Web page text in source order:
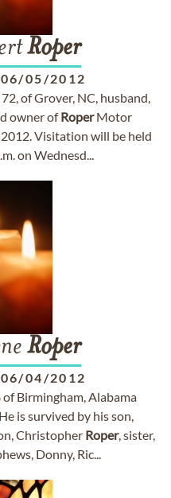
Roper
06/05/2012
72, of Grover, NC, husband,
owner ofRoperMotor
Visitation will be held
on Wednesd...
Roper
06/04/2012
of Birmingham, Alabama
is survived by his son,
Christopher Roper, sister,
Donny, Ric...